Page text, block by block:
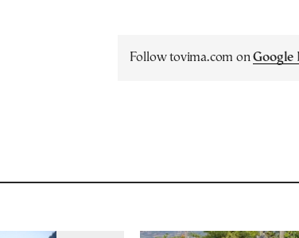
Follow tovima.com onGoogle